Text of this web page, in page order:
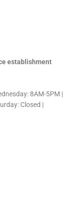
establishment
8AM-5PM |
Closed |